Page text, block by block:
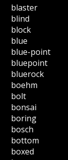
blaster
blind
block
blue
blue-point
bluepoint
bluerock
boehm
bolt
bonsai
boring
bosch
bottom
boxed